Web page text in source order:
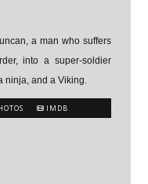
a man who suffers
into a super-soldier
ninja, and a Viking.
IMDB